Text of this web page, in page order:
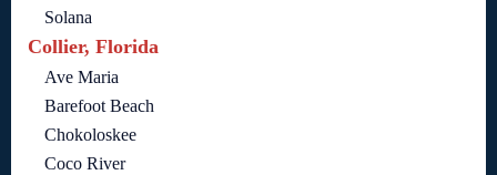
Solana
Collier, Florida
Ave Maria
Barefoot Beach
Chokoloskee
Coco River